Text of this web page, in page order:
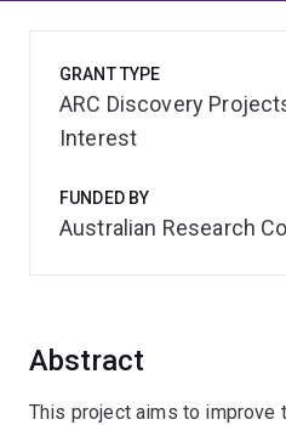
Abstract
This project aims to improve
GRANT TYPE
ARC Discovery
Interest
FUNDED BY
Australian Research